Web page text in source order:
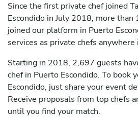
Since the first private chef joined
Escondido in July 2018, more than
joined our platform in Puerto
services as private chefs anywhere
Starting in 2018, 2,697 guests
chef in Puerto Escondido. To book
Escondido, just share your event
Receive proposals from top chefs
until you find your match.